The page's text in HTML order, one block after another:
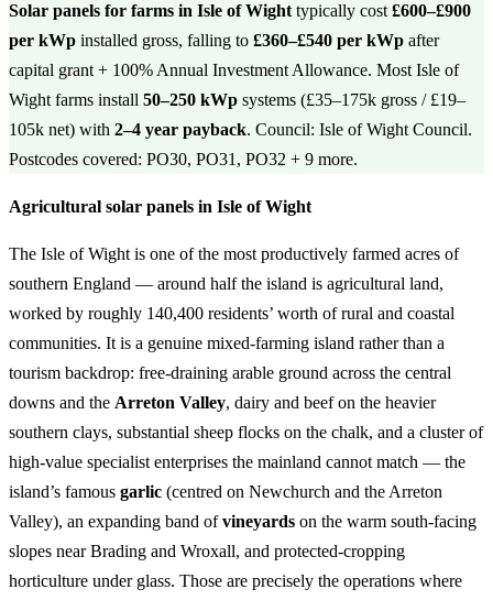
Solar panels for farms in Isle of Wight typically cost £600–£900
per kWp installed gross, falling to £360–£540 per kWp after
capital grant + 100% Annual Investment Allowance. Most Isle of
Wight farms install 50–250 kWp systems (£35–175k gross / £19–
105k net) with 2–4 year payback. Council: Isle of Wight Council.
Postcodes covered: PO30, PO31, PO32 + 9 more.
Agricultural solar panels in Isle of Wight
The Isle of Wight is one of the most productively farmed acres of
southern England — around half the island is agricultural land,
worked by roughly 140,400 residents’ worth of rural and coastal
communities. It is a genuine mixed-farming island rather than a
tourism backdrop: free-draining arable ground across the central
downs and the Arreton Valley, dairy and beef on the heavier
southern clays, substantial sheep flocks on the chalk, and a cluster of
high-value specialist enterprises the mainland cannot match — the
island’s famous garlic (centred on Newchurch and the Arreton
Valley), an expanding band ofvineyards on the warm south-facing
slopes near Brading and Wroxall, and protected-cropping
horticulture under glass. Those are precisely the operations where